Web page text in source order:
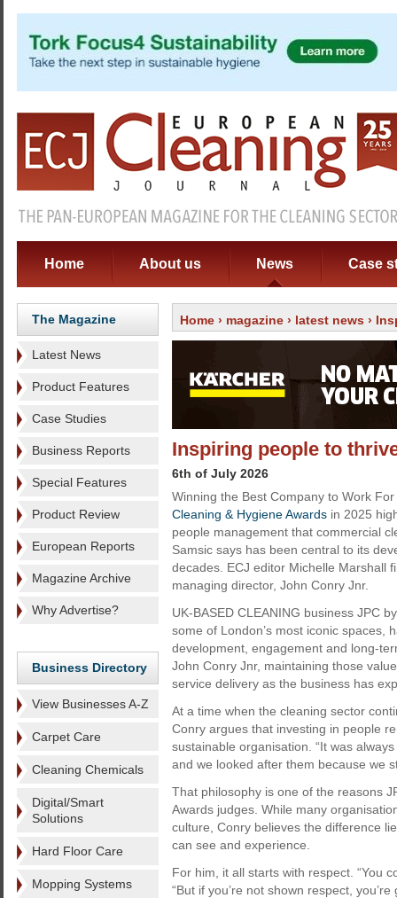
Home About us News Case
The Magazine
Latest News
Product Features
Case Studies
Business Reports
Special Features
Product Review
European Reports
Magazine Archive
Why Advertise?
Business Directory
View Businesses A-Z
Carpet Care
Cleaning Chemicals
Digital/Smart
Solutions
Hard Floor Care
Mopping Systems
Home › magazine › latest news ›
Inspiring people to
6th of July 2026
Winning the Best Company to Work
Cleaning & Hygiene Awards in 2025
people management that commercial
Samsic says has been central to its
decades. ECJ editor Michelle Marshall
managing director, John Conry Jnr.
UK-BASED CLEANING business JPC
some of London’s most iconic spaces,
development, engagement and long-
John Conry Jnr, maintaining those
service delivery as the business has
At a time when the cleaning sector
Conry argues that investing in people
sustainable organisation. “It was
and we looked after them because we
That philosophy is one of the reasons
Awards judges. While many
culture, Conry believes the difference
can see and experience.
For him, it all starts with respect. “You
“But if you’re not shown respect,